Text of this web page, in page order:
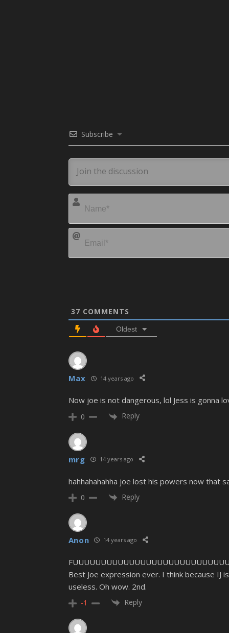
Subscribe
37 COMMENTS
Oldest
Max 14 years ago
Now joe is not dangerous, lol Jess is gonna
0 Reply
mrg 14 years ago
hahhahahahha joe lost his powers now that
0 Reply
Anon 14 years ago
Best Joe expression ever. I think because IJ
useless. Oh wow. 2nd.
-1 Reply